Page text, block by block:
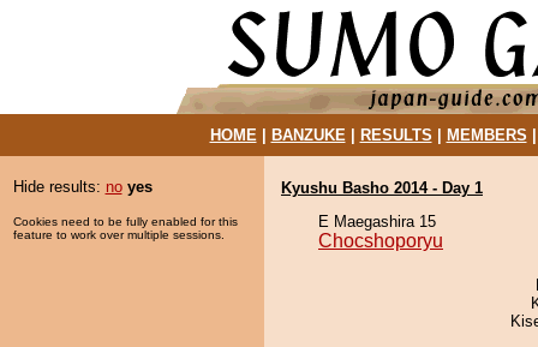
HOME| BANZUKE| RESULTS MEMBERS
Hide results: no yes
Cookies need to be fully enabled for this
feature to work over multiple sessions.
Kyushu Basho 2014 - Day 1
E Maegashira 15
Chocshoporyu